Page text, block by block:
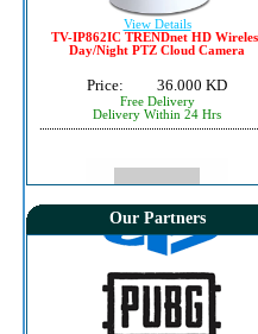
View Details
TV-IP862IC TRENDnet HD Wireless
Day/Night PTZ Cloud Camera
Free Delivery
Delivery Within 24 Hrs
View Details
NetDragon (TQPoints) $25
Our Partners